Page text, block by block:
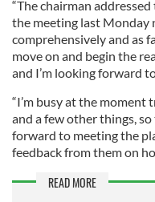
“The chairman
the meeting last Monday
comprehensively and as
move on and begin the
and I’m looking forward
“I’m busy at the moment
and a few other things, so
forward to meeting the
feedback from them on
READ MORE